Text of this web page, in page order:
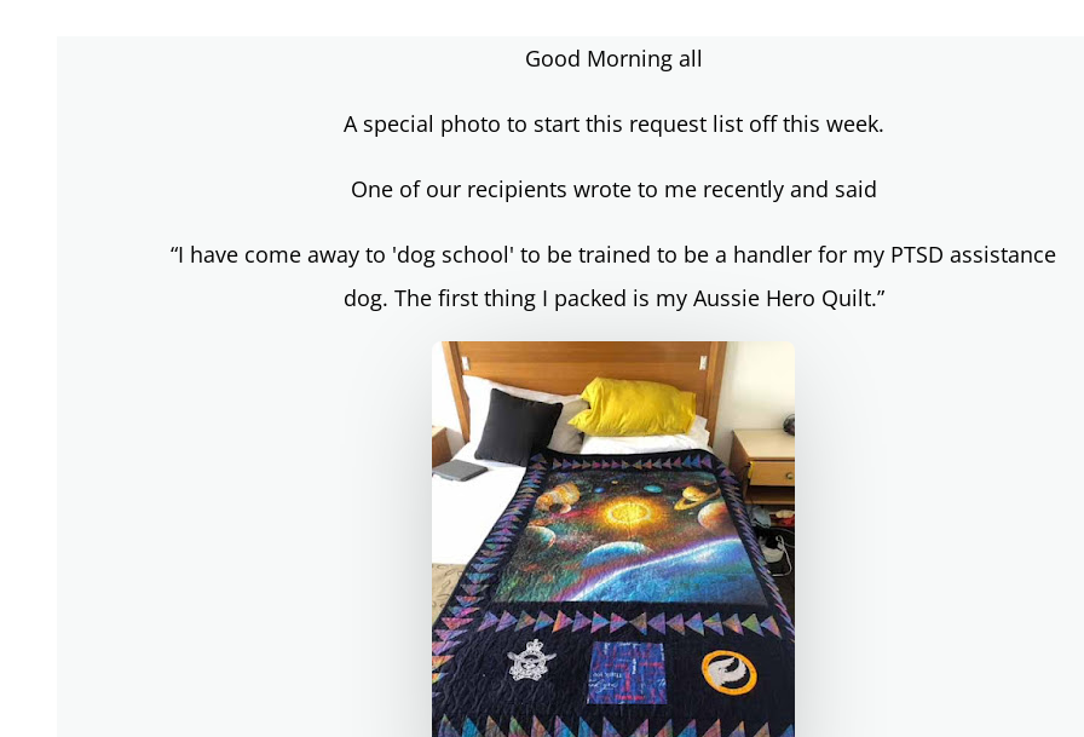
Good Morning all
A special photo to start this request list off this week.
One of our recipients wrote to me recently and said
“I have come away to 'dog school' to be trained to be a handler for my PTSD assistance
dog. The first thing I packed is my Aussie Hero Quilt.”